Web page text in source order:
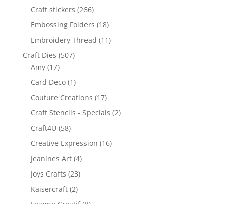
Craft stickers (266)
Embossing Folders (18)
Embroidery Thread (11)
Craft Dies (507)
Amy (17)
Card Deco (1)
Couture Creations (17)
Craft Stencils - Specials (2)
Craft4U (58)
Creative Expression (16)
Jeanines Art (4)
Joys Crafts (23)
Kaisercraft (2)